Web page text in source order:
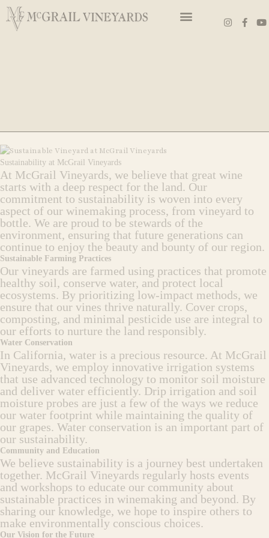
Skip
content
n
s
a
c
o
u
Sustainability at McGrail Vineyards
At McGrail Vineyards, we believe that great wine
starts with a deep respect for the land. Our
commitment to sustainability is woven into every
aspect of our winemaking process, from vineyard to
bottle. We are proud to be stewards of the
environment, ensuring that future generations can
continue to enjoy the beauty and bounty of our region.
Sustainable Farming Practices
Our vineyards are farmed using practices that promote
healthy soil, conserve water, and protect local
ecosystems. By prioritizing low-impact methods, we
ensure that our vines thrive naturally. Cover crops,
composting, and minimal pesticide use are integral to
our efforts to nurture the land responsibly.
Water Conservation
In California, water is a precious resource. At McGrail
Vineyards, we employ innovative irrigation systems
that use advanced technology to monitor soil moisture
and deliver water efficiently. Drip irrigation and soil
moisture probes are just a few of the ways we reduce
our water footprint while maintaining the quality of
our grapes. Water conservation is an important part of
our sustainability.
Community and Education
We believe sustainability is a journey best undertaken
together. McGrail Vineyards regularly hosts events
and workshops to educate our community about
sustainable practices in winemaking and beyond. By
sharing our knowledge, we hope to inspire others to
make environmentally conscious choices.
Our Vision for the Future